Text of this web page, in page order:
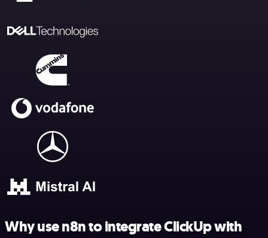
Why use n8n to integrate ClickUp with